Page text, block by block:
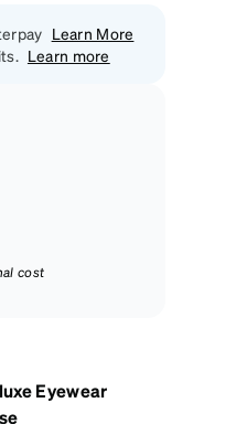
Learn More
Learn more
cost
Eyewear